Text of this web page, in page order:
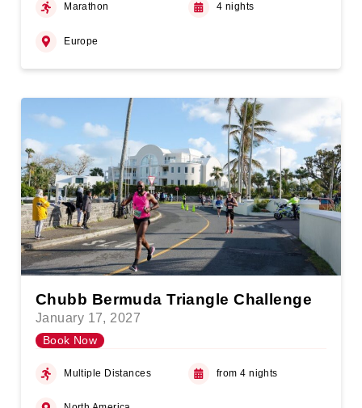
Marathon 4 nights
Europe
Chubb Bermuda Triangle Challenge
January 17, 2027
Book Now
Multiple Distances from 4 nights